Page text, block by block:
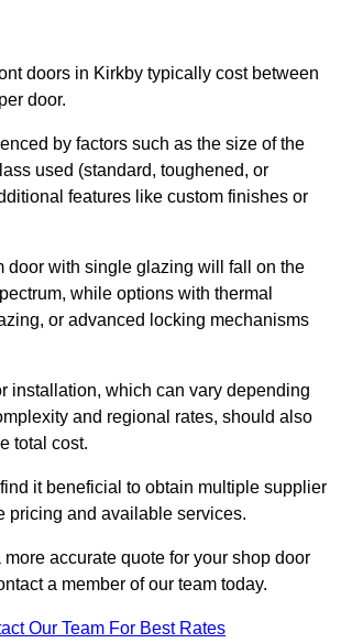
doors in Kirkby typically cost between
door.
by factors such as the size of the
used (standard, toughened, or
features like custom finishes or
door with single glazing will fall on the
while options with thermal
or advanced locking mechanisms
installation, which can vary depending
and regional rates, should also
total cost.
it beneficial to obtain multiple supplier
pricing and available services.
more accurate quote for your shop door
a member of our team today.
Our Team For Best Rates